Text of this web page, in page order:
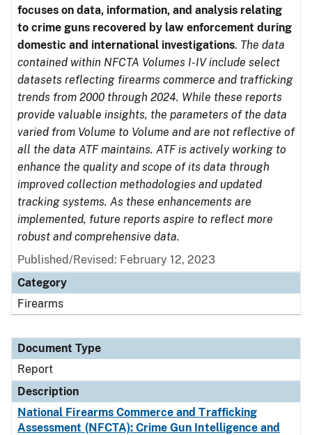
focuses on data, information, and analysis relating
to crime guns recovered by law enforcement during
domestic and international investigations. The data
contained within NFCTA Volumes I-IV include select
datasets reflecting firearms commerce and trafficking
trends from 2000 through 2024. While these reports
provide valuable insights, the parameters of the data
varied from Volume to Volume and are not reflective of
all the data ATF maintains. ATF is actively working to
enhance the quality and scope of its data through
improved collection methodologies and updated
tracking systems. As these enhancements are
implemented, future reports aspire to reflect more
robust and comprehensive data.
Published/Revised: February 12, 2023
Category
Firearms
Document Type
Report
Description
National Firearms Commerce and Trafficking
Assessment (NFCTA): Crime Gun Intelligence and